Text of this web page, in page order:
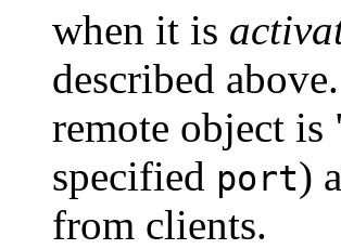
when it is
described
remote object
specified port)
from clients.